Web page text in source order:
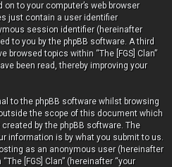
to your computer’s web browser
just contain a user identifier
session identifier (hereinafter
to you by the phpBB software. A third
browsed topics within “The [FGS] Clan”
been read, thereby improving your
to the phpBB software whilst browsing
outside the scope of this document which
by the phpBB software. The
information is by what you submit to us.
as an anonymous user (hereinafter
[FGS] Clan” (hereinafter “your